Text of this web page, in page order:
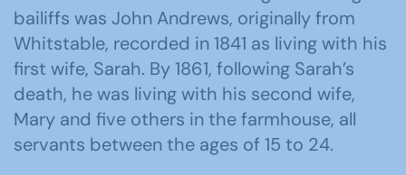
bailiffs was John Andrews, originally from
Whitstable, recorded in 1841 as living with his
first wife, Sarah. By 1861, following Sarah’s
death, he was living with his second wife,
Mary and five others in the farmhouse, all
servants between the ages of 15 to 24.